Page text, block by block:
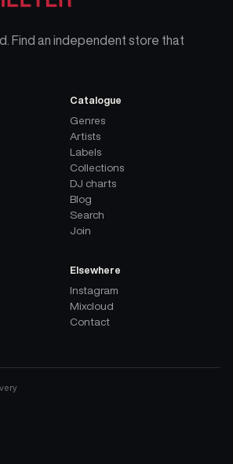
Find an independent store that
Catalogue
Genres
Artists
Labels
Collections
DJ charts
Blog
Search
Join
Elsewhere
Instagram
Mixcloud
Contact